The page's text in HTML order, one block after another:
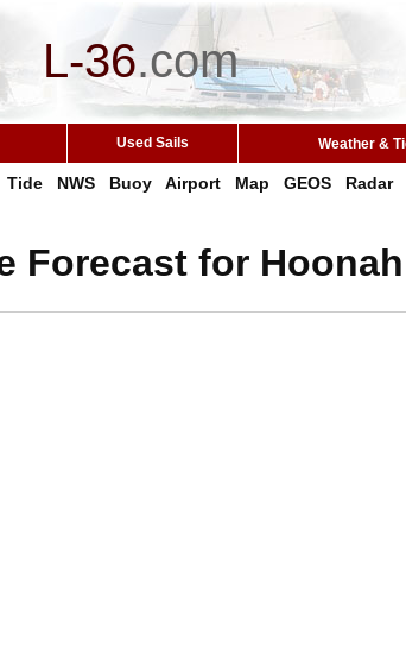
L-36.com
Used Sails Weather &
Tide NWS Buoy Airport Map GEOS Radar
Forecast for